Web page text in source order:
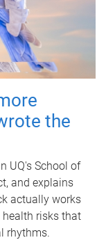
the
UQ's School of
and explains
actually works
risks that
rhythms.